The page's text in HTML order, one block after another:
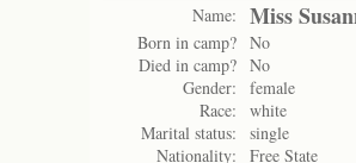
Name: Miss
Born in camp? No
Died in camp? No
Gender:
female
Race:
white
Marital status:
single
Nationality:
Free State